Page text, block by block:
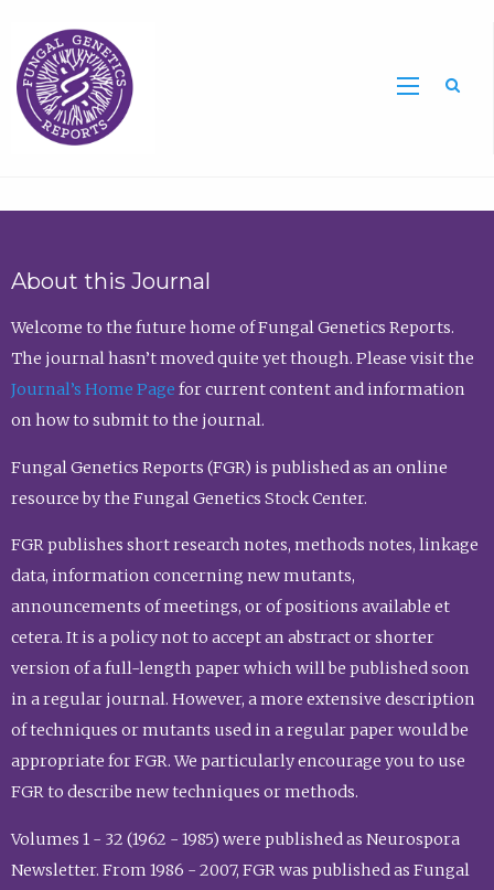
About this Journal
Welcome to the future home of Fungal Genetics Reports.
The journal hasn’t moved quite yet though. Please visit the
Journal’s Home Page for current content and information
on how to submit to the journal.
Fungal Genetics Reports (FGR) is published as an online
resource by the Fungal Genetics Stock Center.
FGR publishes short research notes, methods notes, linkage
data, information concerning new mutants,
announcements of meetings, or of positions available et
cetera. It is a policy not to accept an abstract or shorter
version of a full-length paper which will be published soon
in a regular journal. However, a more extensive description
of techniques or mutants used in a regular paper would be
appropriate for FGR. We particularly encourage you to use
FGR to describe new techniques or methods.
Volumes 1 - 32 (1962 - 1985) were published as Neurospora
Newsletter. From 1986 - 2007, FGR was published as Fungal